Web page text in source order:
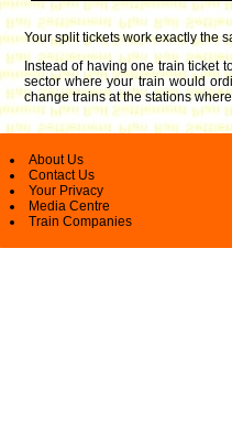
Your split tickets work exactly the
Instead of having one train ticket
sector where your train would
change trains at the stations
About Us
Contact Us
Your Privacy
Media Centre
Train Companies